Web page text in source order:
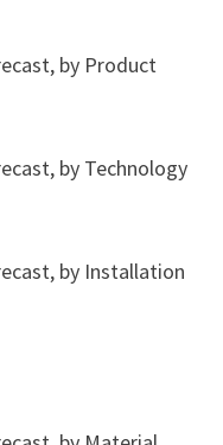
by Product
by Technology
by Installation